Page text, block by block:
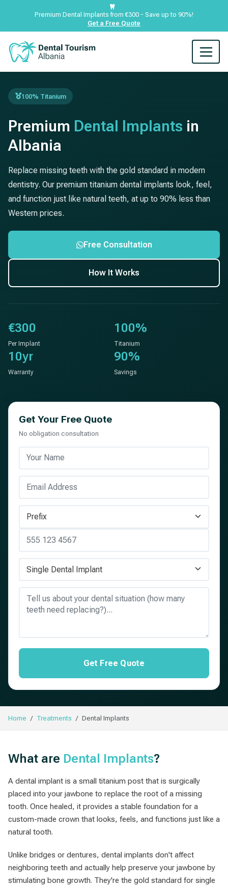
Premium Dental Implants from €300 - Save up to 90%!
Get a Free Quote
100% Titanium
Premium Dental Implants in
Albania
Replace missing teeth with the gold standard in modern
dentistry. Our premium titanium dental implants look, feel,
and function just like natural teeth, at up to 90% less than
Western prices.
Free Consultation
How It Works
€300
Per Implant
100%
Titanium
10yr
Warranty
90%
Savings
Get Your Free Quote
No obligation consultation
Get Free Quote
Home Treatments Dental Implants
What are Dental Implants?
A dental implant is a small titanium post that is surgically
placed into your jawbone to replace the root of a missing
tooth. Once healed, it provides a stable foundation for a
custom-made crown that looks, feels, and functions just like a
natural tooth.
Unlike bridges or dentures, dental implants don't affect
neighboring teeth and actually help preserve your jawbone by
stimulating bone growth. They're the gold standard for single